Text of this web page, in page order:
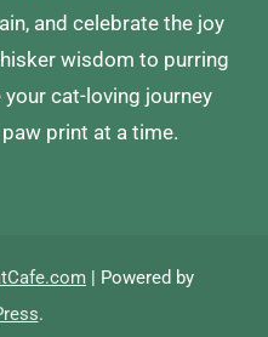
and celebrate the joy
wisdom to purring
your cat-loving journey
print at a time.
| Powered by
.